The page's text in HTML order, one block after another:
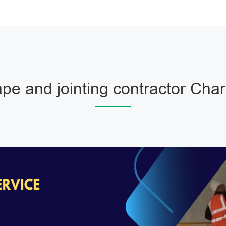
and jointing contractor